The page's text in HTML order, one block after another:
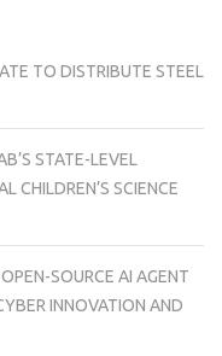
TO DISTRIBUTE STEEL
STATE-LEVEL
CHILDREN’S SCIENCE
SOURCE AI AGENT
INNOVATION AND